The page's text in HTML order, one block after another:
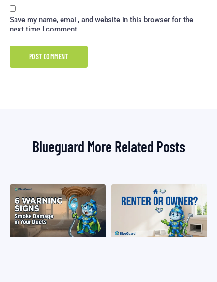
Save my name, email, and website in this browser for the
next time I comment.
Blueguard More Related Posts